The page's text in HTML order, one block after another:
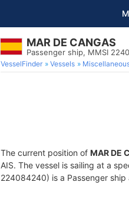
MAR DE CANGAS
Passenger ship, MMSI
VesselFinder Vessels
The current position of MAR DE
AIS. The vessel is sailing at a
224084240) is a Passenger